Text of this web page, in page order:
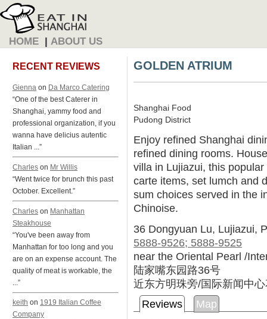
HOME | ABOUT US
RECENT REVIEWS
Gienna on Da Marco Catering
“One of the best Caterer in
Shanghai, yammy food and
professional organization, if you
wanna have delicius autentic
Italian ...”
Charles on Mr Willis
“Went twice for brunch this past
October. Excellent.”
Charles on Manhattan
Steakhouse
“You've been away from
Manhattan for too long and you
are on an expense account. The
quality of meat is workable, the
...”
keith on 1919 Italian Coffee
Company
GOLDEN ATRIUM
Shanghai Food
Pudong District
Enjoy refined Shanghai
refined dining rooms.
villa in Lujiazui, this
carte items, set lumch and
sum choices served in the
Chinoise.
36 Dongyuan Lu, Lujiazui,
5888-9526; 5888-9525
near the Oriental Pearl /
陆家嘴东园路36号
近东方明珠旁/国际新闻中
Reviews
Map